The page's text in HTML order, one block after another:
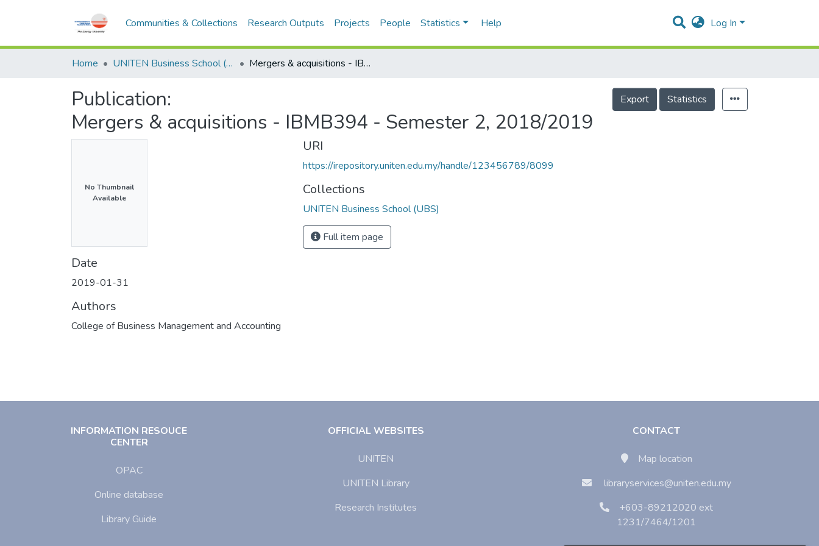
Communities & Collections Research Outputs Projects People Statistics Help Log In
Home UNITEN Business School (UBS) Mergers & acquisitions - IBMB394 - Semester 2, 2018/2019
Publication:
Mergers & acquisitions - IBMB394 - Semester 2, 2018/2019
Export Statistics
No Thumbnail
Available
Date
2019-01-31
Authors
College of Business Management and Accounting
URI
https://irepository.uniten.edu.my/handle/123456789/8099
Collections
UNITEN Business School (UBS)
Full item page
INFORMATION RESOUCE
CENTER
OPAC
Online database
Library Guide
OFFICIAL WEBSITES
UNITEN
UNITEN Library
Research Institutes
CONTACT
Map location
libraryservices@uniten.edu.my
+603-89212020 ext
1231/7464/1201